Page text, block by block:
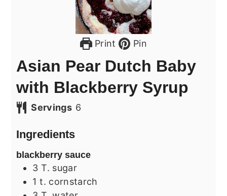
Print Pin
Asian Pear Dutch Baby
with Blackberry Syrup
Servings 6
Ingredients
blackberry sauce
3 T. sugar
1 t. cornstarch